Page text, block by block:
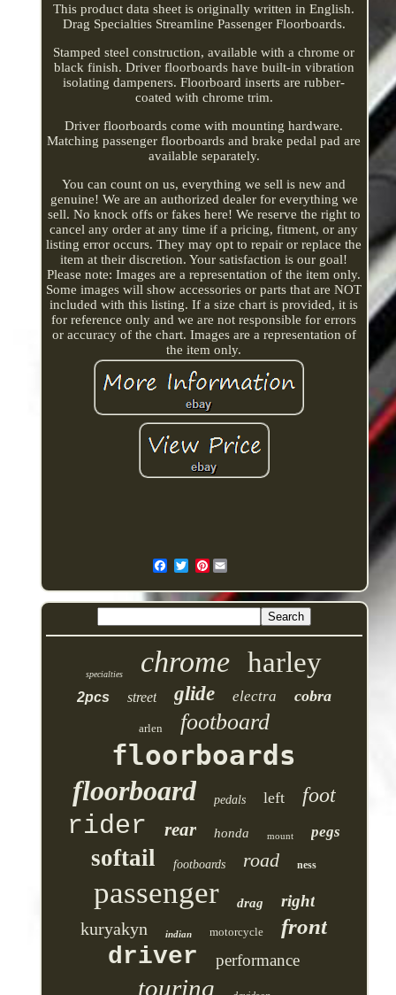
This product data sheet is originally written in English.
Drag Specialties Streamline Passenger Floorboards.
Stamped steel construction, available with a chrome or
black finish. Driver floorboards have built-in vibration
isolating dampeners. Floorboard inserts are rubber-
coated with chrome trim.
Driver floorboards come with mounting hardware.
Matching passenger floorboards and brake pedal pad are
available separately.
You can count on us, everything we sell is new and
genuine! We are an authorized dealer for everything we
sell. No knock offs or fakes here! We reserve the right to
cancel any order at any time if a pricing, fitment, or any
listing error occurs. They may opt to repair or replace the
item at their discretion. Your satisfaction is our goal!
Please note: Images are a representation of the item only.
Some images will show accessories or parts that are NOT
included with this listing. If a size chart is provided, it is
for reference only and we are not responsible for errors
or accuracy of the chart. Images are a representation of
the item only.
Pinterest
specialties chrome harley
2pcs street glide electra cobra
arlen footboard
floorboards
floorboard
pedals left foot
rider rear honda mount pegs
softail footboards road ness
passenger drag right
kuryakyn indian motorcycle front
driver performance
touring